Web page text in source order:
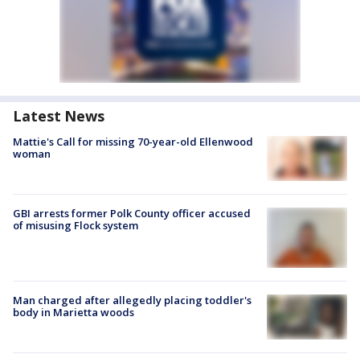
Latest News
Mattie's Call for missing 70-year-old Ellenwood
woman
GBI arrests former Polk County officer accused
of misusing Flock system
Man charged after allegedly placing toddler's
body in Marietta woods